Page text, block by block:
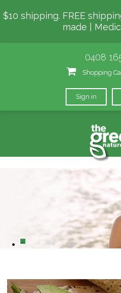
$10 shipping. FREE
made |
0408
Shopping
Sign in
0